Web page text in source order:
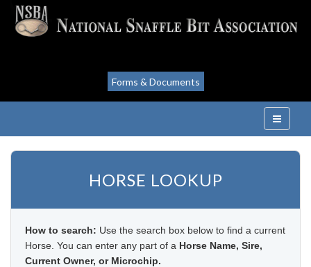
Forms & Documents
HORSE LOOKUP
How to search: Use the search box below to find a current
Horse. You can enter any part of a Horse Name, Sire,
Current Owner, or Microchip.